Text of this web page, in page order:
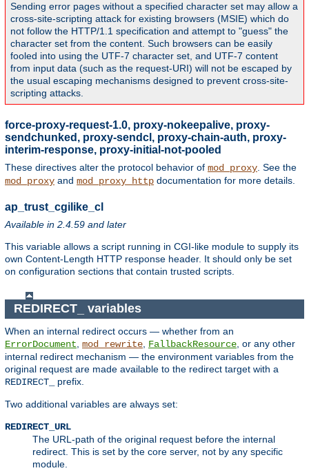
Sending error pages without a specified character set may allow a
cross-site-scripting attack for existing browsers (MSIE) which do
not follow the HTTP/1.1 specification and attempt to "guess" the
character set from the content. Such browsers can be easily
fooled into using the UTF-7 character set, and UTF-7 content
from input data (such as the request-URI) will not be escaped by
the usual escaping mechanisms designed to prevent cross-site-
scripting attacks.
force-proxy-request-1.0, proxy-nokeepalive, proxy-
sendchunked, proxy-sendcl, proxy-chain-auth, proxy-
interim-response, proxy-initial-not-pooled
These directives alter the protocol behavior of mod_proxy . See the
mod_proxy and mod_proxy_http documentation for more details.
ap_trust_cgilike_cl
Available in 2.4.59 and later
This variable allows a script running in CGI-like module to supply its
own Content-Length HTTP response header. It should only be set
on configuration sections that contain trusted scripts.
REDIRECT_ variables
When an internal redirect occurs — whether from an
ErrorDocument mod_rewrite FallbackResource , or any other
internal redirect mechanism — the environment variables from the
original request are made available to the redirect target with a
REDIRECT_
prefix.
Two additional variables are always set:
REDIRECT_URL
The URL-path of the original request before the internal
redirect. This is set by the core server, not by any specific
module.